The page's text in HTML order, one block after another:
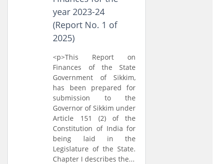
year 2023-24
(Report No. 1 of
2025)
<p>This Report on
Finances of the State
Government of Sikkim,
has been prepared for
submission to the
Governor of Sikkim under
Article 151 (2) of the
Constitution of India for
being laid in the
Legislature of the State.
Chapter I describes the...